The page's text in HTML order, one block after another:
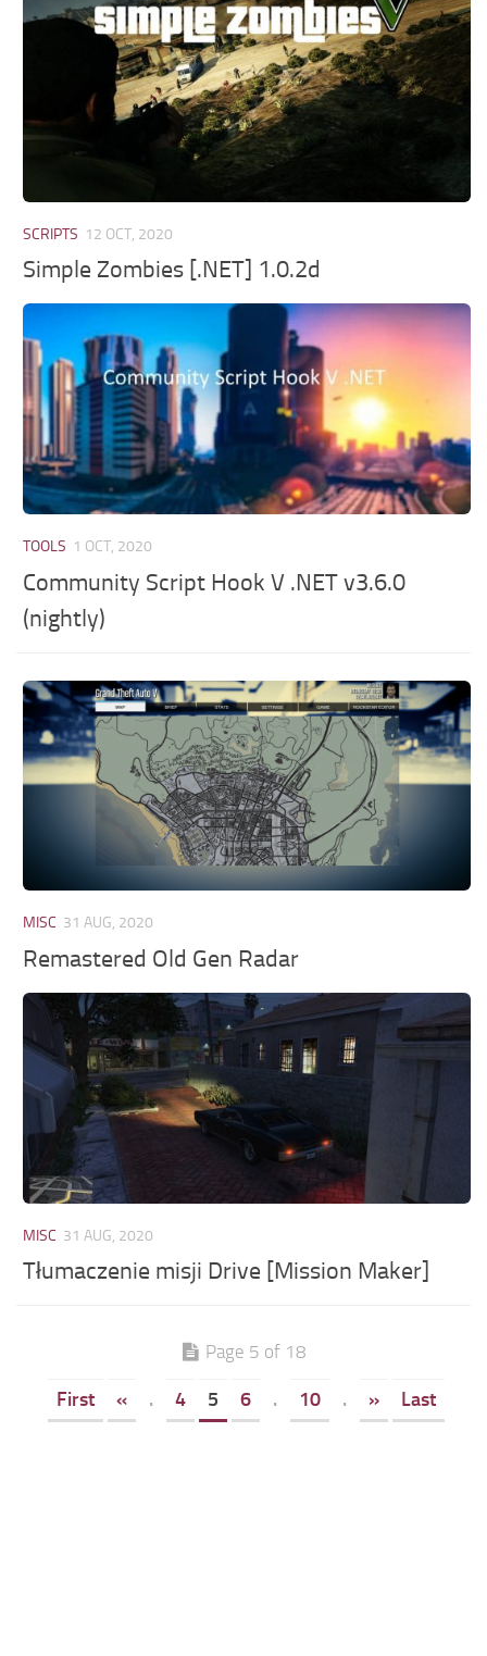
SCRIPTS 12 OCT, 2020
Simple Zombies [.NET] 1.0.2d
TOOLS 1 OCT, 2020
Community Script Hook V .NET v3.6.0
(nightly)
MISC 31 AUG, 2020
Remastered Old Gen Radar
MISC 31 AUG, 2020
Tłumaczenie misji Drive [Mission Maker]
Page 5 of 18
First « . 4 5 6 . 10 . » Last